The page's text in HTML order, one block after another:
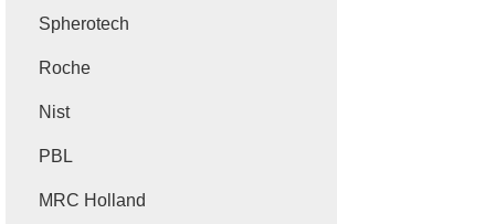
Spherotech
Roche
Nist
PBL
MRC Holland